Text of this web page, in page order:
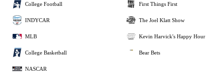
College Football
INDYCAR
MLB
College Basketball
NASCAR
First Things First
The Joel Klatt Show
Kevin Harvick's Happy Hour
Bear Bets